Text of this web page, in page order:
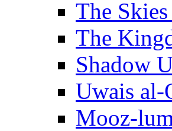
The
The
Shadow
Uwais al-
Mooz-